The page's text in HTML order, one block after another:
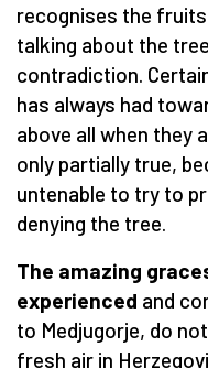
recognises the
talking about the
contradiction.
has always had
above all when they
only partially true,
untenable to try to
denying the tree.
The amazing
experienced and
to Medjugorje, do
fresh air in